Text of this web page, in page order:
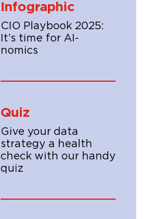
Infographic
CIO Playbook 2025:
It’s time for AI-
nomics
Quiz
Give your data
strategy a health
check with our handy
quiz